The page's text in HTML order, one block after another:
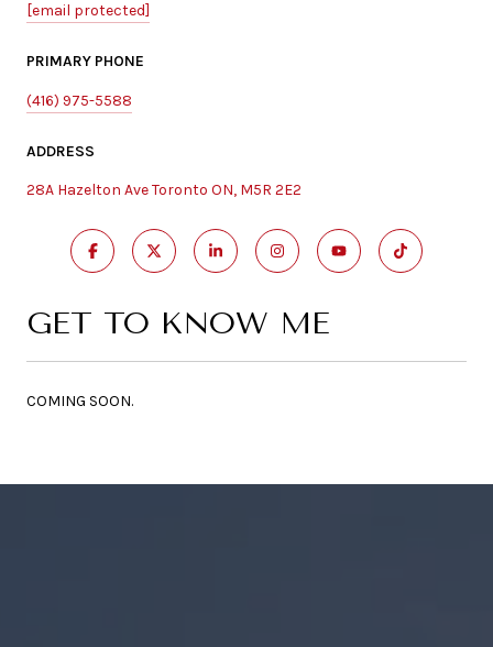
[email protected]
PRIMARY PHONE
(416) 975-5588
ADDRESS
28A Hazelton Ave Toronto ON, M5R 2E2
GET TO KNOW ME
COMING SOON.